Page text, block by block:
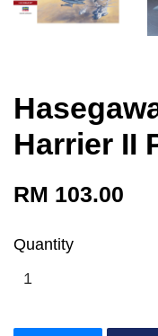
Harrier II
RM 103.00
Quantity